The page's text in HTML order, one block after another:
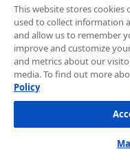
Handle After
Email Notification
HTTP(S)
Webhooks
GET Status API
Transaction Status
Dashboard Usage
Technical Reference
Developer Tools
API Authorization &
Testing Payment on
Postman Collection
GENERAL
Security Information
This website stores cookies
used to collect information
and allow us to remember
improve and customize
and metrics about our
media. To find out more
Policy